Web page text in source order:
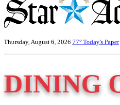
Thursday, August 6, 2026 77° Today's Paper
DINING